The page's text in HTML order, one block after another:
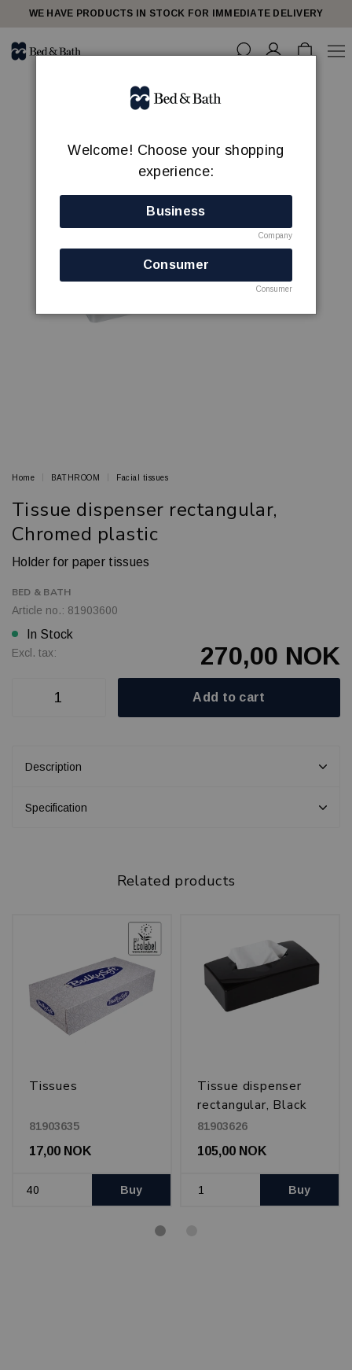
WE HAVE PRODUCTS IN STOCK FOR IMMEDIATE DELIVERY
Home BATHROOM Facial tissues
Tissue dispenser rectangular,
Chromed plastic
Holder for paper tissues
BED & BATH
Article no.: 81903600
In Stock
Excl. tax: 270,00 NOK
Add to cart
Description
Specification
Related products
Tissues
81903635
17,00 NOK
Buy
Tissue dispenser
rectangular, Black
81903626
105,00 NOK
Buy
Welcome! Choose your shopping
experience:
Business
Company
Consumer
Consumer